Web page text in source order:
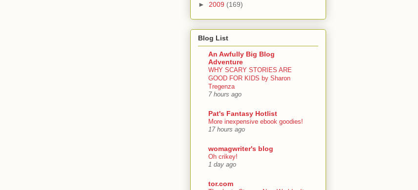
► 2009 (169)
Blog List
An Awfully Big Blog
Adventure
WHY SCARY STORIES ARE
GOOD FOR KIDS by Sharon
Tregenza
7 hours ago
Pat's Fantasy Hotlist
More inexpensive ebook goodies!
17 hours ago
womagwriter's blog
Oh crikey!
1 day ago
tor.com